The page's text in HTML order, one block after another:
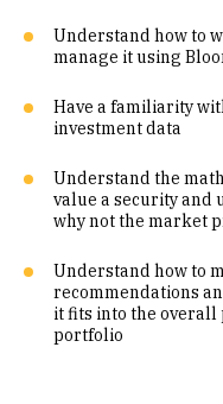
Understand how to
manage it using
Have a familiarity
investment data
Understand the
value a security and
why not the market
Understand how to
recommendations
it fits into the
portfolio